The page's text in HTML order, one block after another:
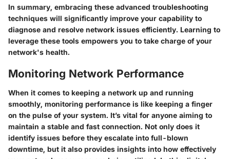
In summary, embracing these advanced troubleshooting
techniques will significantly improve your capability to
diagnose and resolve network issues efficiently. Learning to
leverage these tools empowers you to take charge of your
network's health.
Monitoring Network Performance
When it comes to keeping a network up and running
smoothly, monitoring performance is like keeping a finger
on the pulse of your system. It’s vital for anyone aiming to
maintain a stable and fast connection. Not only does it
identify issues before they escalate into full-blown
downtime, but it also provides insights into how effectively